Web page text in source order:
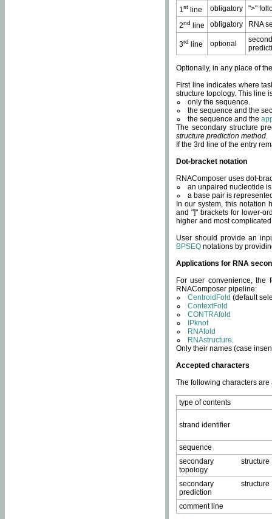
1st line obligatory
">"
2nd line obligatory RNA
3rd line optional
Optionally, in any place of
First line indicates where
structure topology. This line
only the sequence.
the sequence and the
the sequence and the
The secondary structure
structure prediction method.
If the 3rd line of the entry
Dot-bracket notation
RNAComposer uses dot-
an unpaired nucleotide
a base pair is
In our system, this notation
and "]" brackets for lower-
higher and most
User should provide an
BPSEQ notations by
Applications for RNA
For user convenience, the
RNAComposer pipeline:
CentroidFold (default
ContextFold
CONTRAfold
IPknot
RNAfold
RNAstructure.
Only their names (case
Accepted characters
The following characters
type of contents
strand identifier
sequence
secondary structure
topology
secondary structure
prediction
comment line